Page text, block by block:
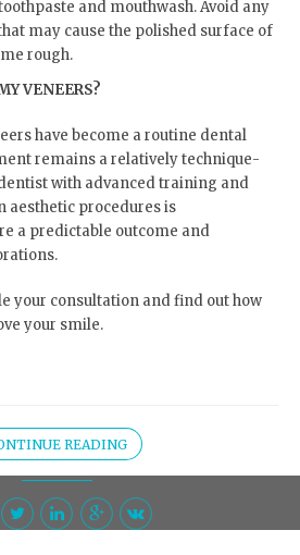
and mouthwash. Avoid any
may cause the polished surface of
rough.
VENEERS?
have become a routine dental
remains a relatively technique-
with advanced training and
aesthetic procedures is
a predictable outcome and
your consultation and find out how
your smile.
READING